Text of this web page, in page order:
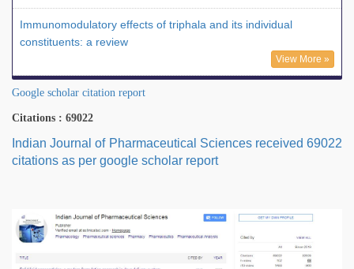
Immunomodulatory effects of triphala and its individual
constituents: a review
View More »
Google scholar citation report
Citations : 69022
Indian Journal of Pharmaceutical Sciences received 69022
citations as per google scholar report